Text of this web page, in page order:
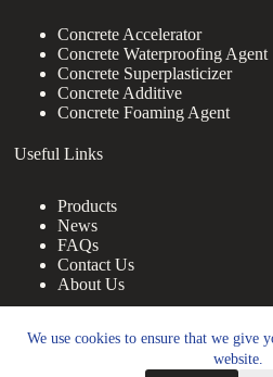
We use cookies to ensure that we give
website.
Concrete Accelerator
Concrete Waterproofing Agent
Concrete Superplasticizer
Concrete Additive
Concrete Foaming Agent
Useful Links
Products
News
FAQs
Contact Us
About Us